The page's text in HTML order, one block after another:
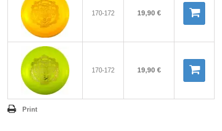
170-172 19,90 €
170-172 19,90 €
Print